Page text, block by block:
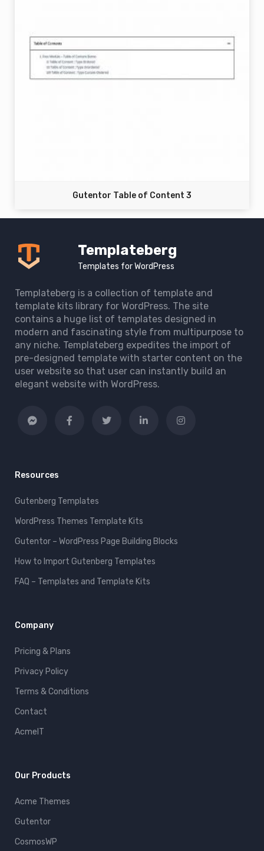
Gutentor Table of Content 3
Templateberg
Templates for WordPress
Templateberg is a collection of template and
template kits library for WordPress. The site
contains a huge list of templates designed in
modern and fascinating style from multipurpose to
any niche. Templateberg expedites the import of
pre-designed template with starter content on the
user website so that user can instantly build an
elegant website with WordPress.
Resources
Gutenberg Templates
WordPress Themes Template Kits
Gutentor – WordPress Page Building Blocks
How to Import Gutenberg Templates
FAQ – Templates and Template Kits
Company
Pricing & Plans
Privacy Policy
Terms & Conditions
Contact
AcmeIT
Our Products
Acme Themes
Gutentor
CosmosWP